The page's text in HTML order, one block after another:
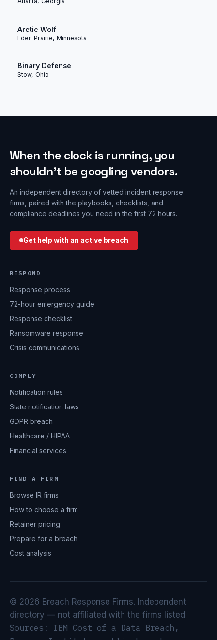
Arctic Wolf
Eden Prairie, Minnesota
Binary Defense
Stow, Ohio
When the clock is running, you
shouldn’t be googling vendors.
An independent directory of vetted incident response
firms, paired with the playbooks, checklists, and
compliance deadlines you need in the first 72 hours.
Get help with an active breach
RESPOND
Response process
72-hour emergency guide
Response checklist
Ransomware response
Crisis communications
COMPLY
Notification rules
State notification laws
GDPR breach
Healthcare / HIPAA
Financial services
FIND A FIRM
Browse IR firms
How to choose a firm
Retainer pricing
Prepare for a breach
Cost analysis
© 2026 Breach Response Firms. Independent
directory — not affiliated with the firms listed.
Sources: IBM Cost of a Data Breach,